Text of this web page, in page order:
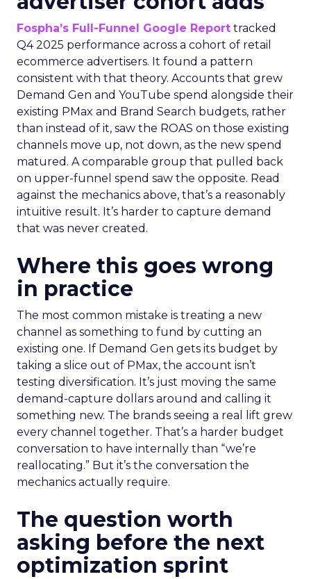
Fospha’s Full-Funnel Google Report tracked
Q4 2025 performance across a cohort of retail
ecommerce advertisers. It found a pattern
consistent with that theory. Accounts that grew
Demand Gen and YouTube spend alongside their
existing PMax and Brand Search budgets, rather
than instead of it, saw the ROAS on those existing
channels move up, not down, as the new spend
matured. A comparable group that pulled back
on upper-funnel spend saw the opposite. Read
against the mechanics above, that’s a reasonably
intuitive result. It’s harder to capture demand
that was never created.
Where this goes wrong
in practice
The most common mistake is treating a new
channel as something to fund by cutting an
existing one. If Demand Gen gets its budget by
taking a slice out of PMax, the account isn’t
testing diversification. It’s just moving the same
demand-capture dollars around and calling it
something new. The brands seeing a real lift grew
every channel together. That’s a harder budget
conversation to have internally than “we’re
reallocating.” But it’s the conversation the
mechanics actually require.
The question worth
asking before the next
optimization sprint